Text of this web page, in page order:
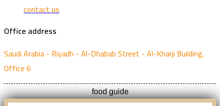
contact us
Office address
Saudi Arabia - Riyadh - Al-Dhabab Street - Al-Kharji Building,
Office 6
food guide